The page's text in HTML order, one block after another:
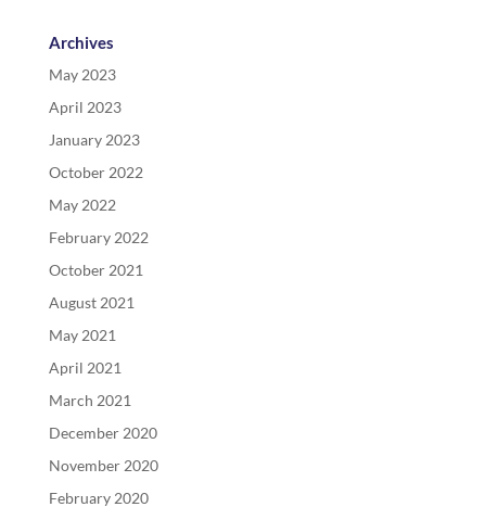
Archives
May 2023
April 2023
January 2023
October 2022
May 2022
February 2022
October 2021
August 2021
May 2021
April 2021
March 2021
December 2020
November 2020
February 2020